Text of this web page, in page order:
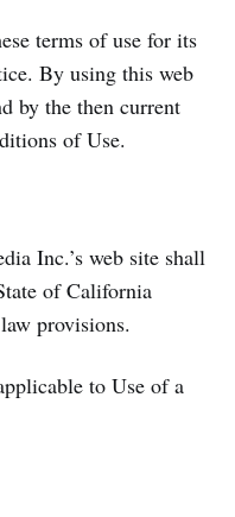
terms of use for its
By using this web
by the then current
of Use.
Inc.’s web site shall
of California
provisions.
to Use of a